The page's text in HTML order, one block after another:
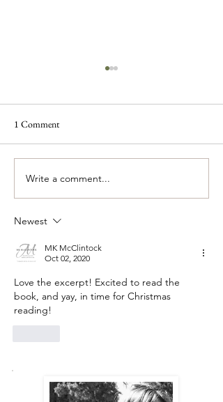
Look Out Denver! Here
Comes Rose!
1 Comment
Write a comment...
Newest
MK McClintock
Oct 02, 2020
Love the excerpt! Excited to read the
book, and yay, in time for Christmas
reading!